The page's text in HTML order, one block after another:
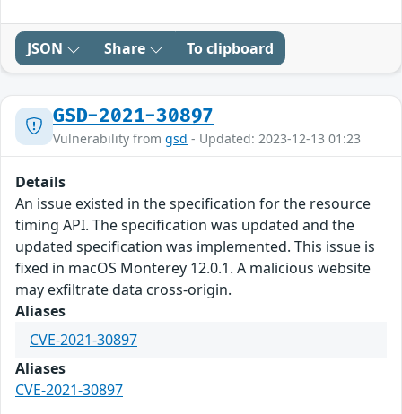
JSON Share To clipboard
GSD-2021-30897
Vulnerability from gsd - Updated: 2023-12-13 01:23
Details
An issue existed in the specification for the resource
timing API. The specification was updated and the
updated specification was implemented. This issue is
fixed in macOS Monterey 12.0.1. A malicious website
may exfiltrate data cross-origin.
Aliases
CVE-2021-30897
Aliases
CVE-2021-30897